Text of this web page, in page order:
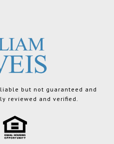
but not guaranteed and
reviewed and verified.